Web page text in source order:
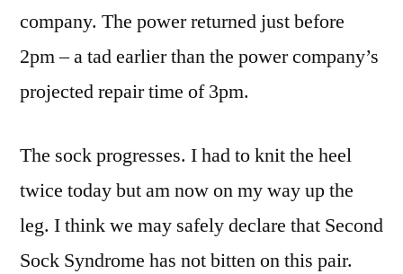
company. The power returned just before
2pm – a tad earlier than the power company’s
projected repair time of 3pm.
The sock progresses. I had to knit the heel
twice today but am now on my way up the
leg. I think we may safely declare that Second
Sock Syndrome has not bitten on this pair.